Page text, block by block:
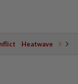
Heatwave